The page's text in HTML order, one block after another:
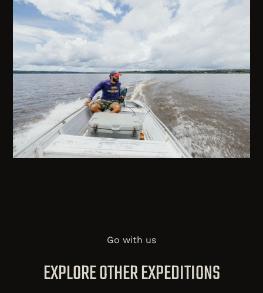
Go with us
EXPLORE OTHER EXPEDITIONS